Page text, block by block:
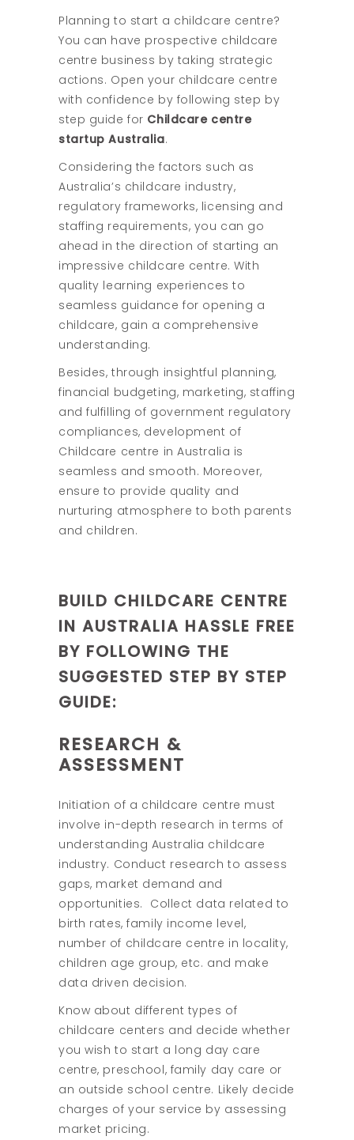
Planning to start a childcare centre?
You can have prospective childcare
centre business by taking strategic
actions. Open your childcare centre
with confidence by following step by
step guide for Childcare centre
startup Australia.
Considering the factors such as
Australia’s childcare industry,
regulatory frameworks, licensing and
staffing requirements, you can go
ahead in the direction of starting an
impressive childcare centre. With
quality learning experiences to
seamless guidance for opening a
childcare, gain a comprehensive
understanding.
Besides, through insightful planning,
financial budgeting, marketing, staffing
and fulfilling of government regulatory
compliances, development of
Childcare centre in Australia is
seamless and smooth. Moreover,
ensure to provide quality and
nurturing atmosphere to both parents
and children.
BUILD CHILDCARE CENTRE
IN AUSTRALIA HASSLE FREE
BY FOLLOWING THE
SUGGESTED STEP BY STEP
GUIDE:
RESEARCH &
ASSESSMENT
Initiation of a childcare centre must
involve in-depth research in terms of
understanding Australia childcare
industry. Conduct research to assess
gaps, market demand and
opportunities. Collect data related to
birth rates, family income level,
number of childcare centre in locality,
children age group, etc. and make
data driven decision.
Know about different types of
childcare centers and decide whether
you wish to start a long day care
centre, preschool, family day care or
an outside school centre. Likely decide
charges of your service by assessing
market pricing.